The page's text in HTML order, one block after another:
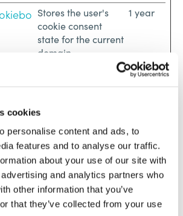
cookies
personalise content and ads, to
features and to analyse our traffic.
about your use of our site with
and analytics partners who
other information that you’ve
that they’ve collected from your use
Stores the user's
cookie consent
state for the current
domain
1 year
cross-site request
forgery. This cookie
is essential for the
security of the
website and visitor.
Session
Sets a unique ID for
the session. This
allows the website
Session